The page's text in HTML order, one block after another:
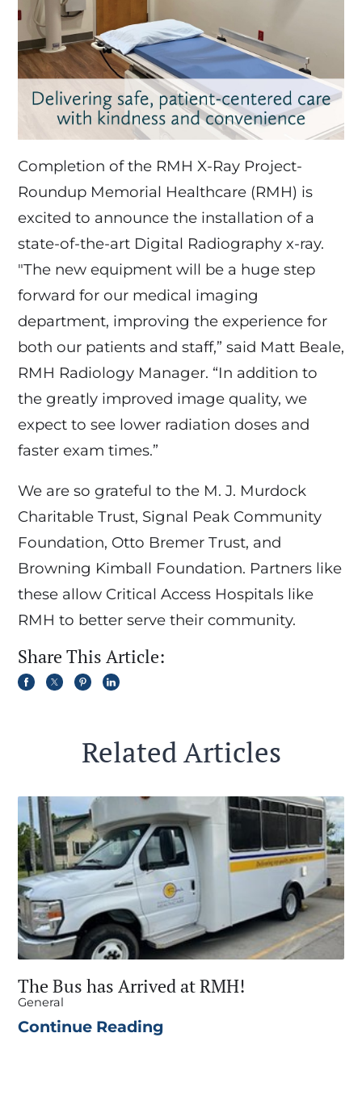
Completion of the RMH X-Ray Project-
Roundup Memorial Healthcare (RMH) is
excited to announce the installation of a
state-of-the-art Digital Radiography x-ray.
"The new equipment will be a huge step
forward for our medical imaging
department, improving the experience for
both our patients and staff,” said Matt Beale,
RMH Radiology Manager. “In addition to
the greatly improved image quality, we
expect to see lower radiation doses and
faster exam times.”
We are so grateful to the M. J. Murdock
Charitable Trust, Signal Peak Community
Foundation, Otto Bremer Trust, and
Browning Kimball Foundation. Partners like
these allow Critical Access Hospitals like
RMH to better serve their community.
Share This Article:
Related Articles
The Bus has Arrived at RMH!
General
Continue Reading